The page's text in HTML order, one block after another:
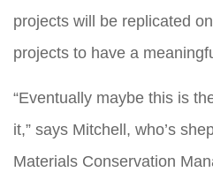
projects will be replicated
projects to have a
“Eventually maybe this is
it,” says Mitchell, who’s
Materials Conservation